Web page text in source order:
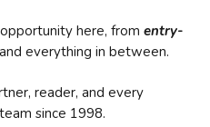
here, from entry-
everything in between.
reader, and every
since 1998.